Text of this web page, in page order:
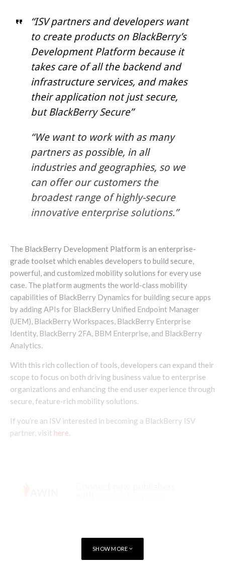
“ISV partners and developers want
to create products on BlackBerry’s
Development Platform because it
takes care of all the backend and
infrastructure services, and makes
their application not just secure,
but BlackBerry Secure”
“We want to work with as many
partners as possible, in all
industries and geographies, so we
can offer our customers the
broadest range of highly-secure
innovative enterprise solutions.”
The BlackBerry Development Platform is an enterprise-
grade toolset which enables developers to build secure,
powerful, and customized mobility solutions for every use
case. The platform augments the world-class mobility
capabilities of BlackBerry Dynamics for building secure apps
by adding APIs for BlackBerry Unified Endpoint Manager
(UEM), BlackBerry Workspaces, BlackBerry Enterprise
Identity, BlackBerry 2FA, BBM Enterprise, and BlackBerry
Analytics.
With this rich collection of tools, developers can expand their
scope to focus on both driving business value to enterprise
organizations and enhancing the end user experience through
secure, feature-rich mobility solutions.
If you’re an ISV interested in becoming a BlackBerry ISV
partner, visit here.
SHOW MORE